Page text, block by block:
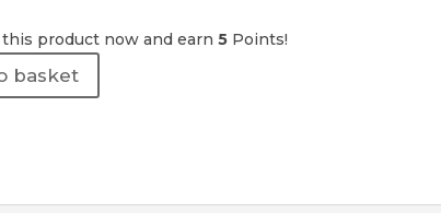
product now and earn 5Points!
basket